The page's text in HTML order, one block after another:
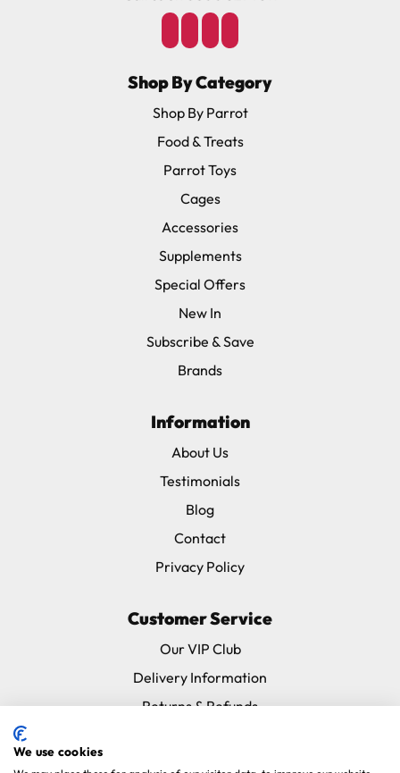
Shop By Category
Shop By Parrot
Food & Treats
Parrot Toys
Cages
Accessories
Supplements
Special Offers
New In
Subscribe & Save
Brands
Information
About Us
Testimonials
Blog
Contact
Privacy Policy
Customer Service
Our VIP Club
Delivery Information
Returns & Refunds
We use cookies